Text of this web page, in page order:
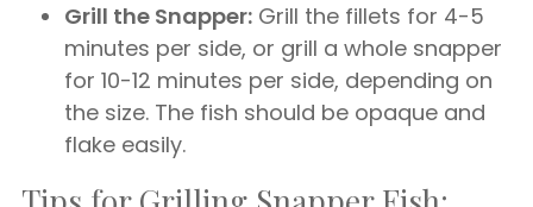
Grill the Snapper: Grill the fillets for 4-5
minutes per side, or grill a whole snapper
for 10-12 minutes per side, depending on
the size. The fish should be opaque and
flake easily.